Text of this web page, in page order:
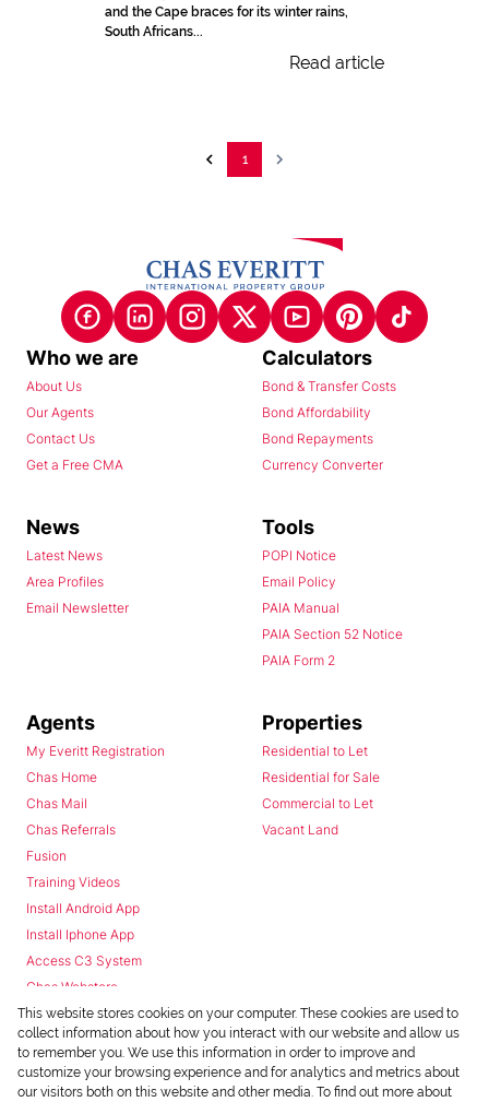
and the Cape braces for its winter rains,
South Africans...
Read article
1
Who we are
About Us
Our Agents
Contact Us
Get a Free CMA
Calculators
Bond & Transfer Costs
Bond Affordability
Bond Repayments
Currency Converter
News
Latest News
Area Profiles
Email Newsletter
Tools
POPI Notice
Email Policy
PAIA Manual
PAIA Section 52 Notice
PAIA Form 2
Agents
My Everitt Registration
Chas Home
Chas Mail
Chas Referrals
Fusion
Training Videos
Install Android App
Install Iphone App
Access C3 System
Chas Webstore
Properties
Residential to Let
Residential for Sale
Commercial to Let
Vacant Land
This website stores cookies on your computer. These cookies are used to
collect information about how you interact with our website and allow us
to remember you. We use this information in order to improve and
customize your browsing experience and for analytics and metrics about
our visitors both on this website and other media. To find out more about